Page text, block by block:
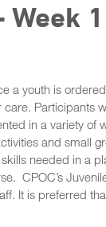
1
a youth is
Participants
in a variety of
and small
needed in a
CPOC’s
It is preferred